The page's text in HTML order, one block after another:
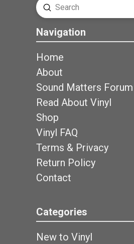
Search
Submit
Navigation
Home
About
Sound Matters Forum
Read About Vinyl
Shop
Vinyl FAQ
Terms & Privacy
Return Policy
Contact
Categories
New to Vinyl